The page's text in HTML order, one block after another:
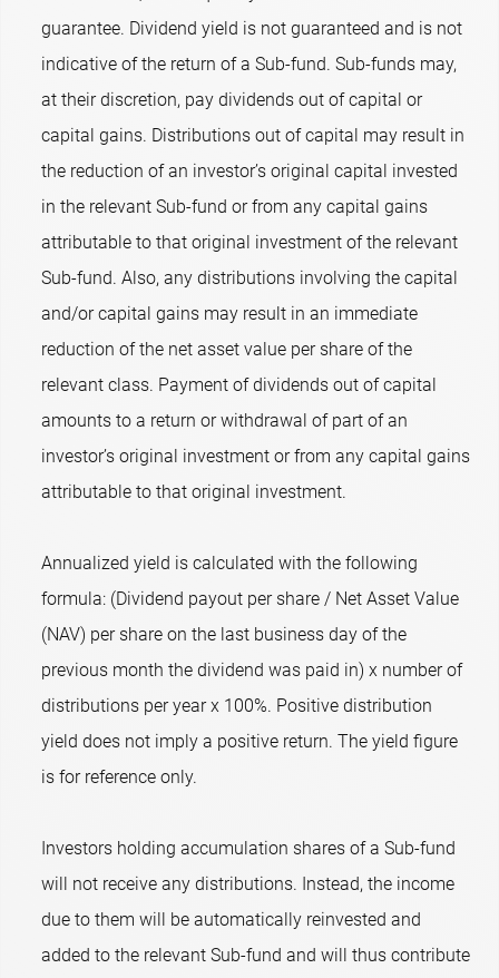
guarantee. Dividend yield is not guaranteed and is not
indicative of the return of a Sub-fund. Sub-funds may,
at their discretion, pay dividends out of capital or
capital gains. Distributions out of capital may result in
the reduction of an investor’s original capital invested
in the relevant Sub-fund or from any capital gains
attributable to that original investment of the relevant
Sub-fund. Also, any distributions involving the capital
and/or capital gains may result in an immediate
reduction of the net asset value per share of the
relevant class. Payment of dividends out of capital
amounts to a return or withdrawal of part of an
investor’s original investment or from any capital gains
attributable to that original investment.
Annualized yield is calculated with the following
formula: (Dividend payout per share / Net Asset Value
(NAV) per share on the last business day of the
previous month the dividend was paid in) x number of
distributions per year x 100%. Positive distribution
yield does not imply a positive return. The yield figure
is for reference only.
Investors holding accumulation shares of a Sub-fund
will not receive any distributions. Instead, the income
due to them will be automatically reinvested and
added to the relevant Sub-fund and will thus contribute